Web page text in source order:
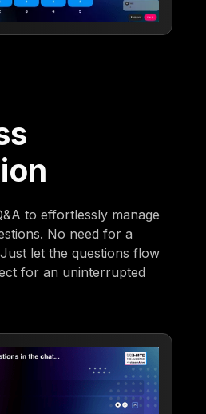
to effortlessly manage
No need for a
let the questions flow
for an uninterrupted